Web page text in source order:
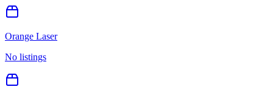
Orange Laser
No listings